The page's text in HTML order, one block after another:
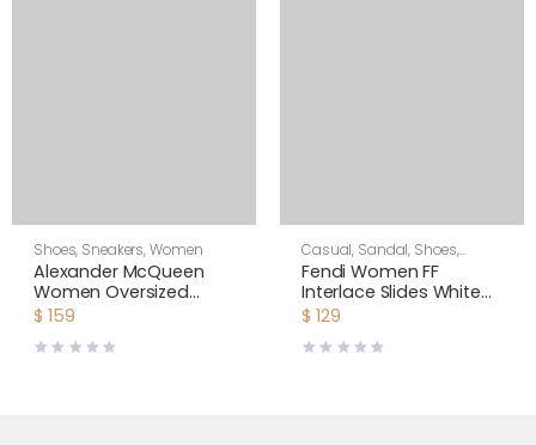
Shoes, Sneakers,Women
Alexander McQueen
Women Oversized
Sneaker Shoes-Navy
$ 159
Casual, Sandal, Shoes,
Women
Fendi Women FF
Interlace Slides White
Leather Slides
$ 129